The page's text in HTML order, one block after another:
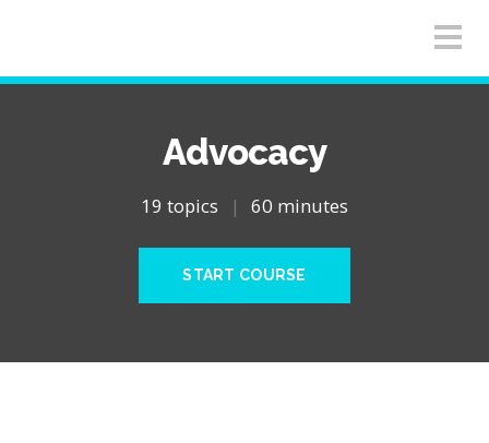
Advocacy
19 topics | 60 minutes
START COURSE